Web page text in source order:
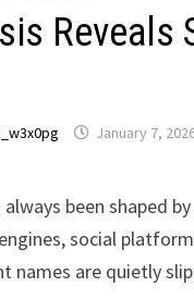
January 7,
always been shaped
social
names are quietly